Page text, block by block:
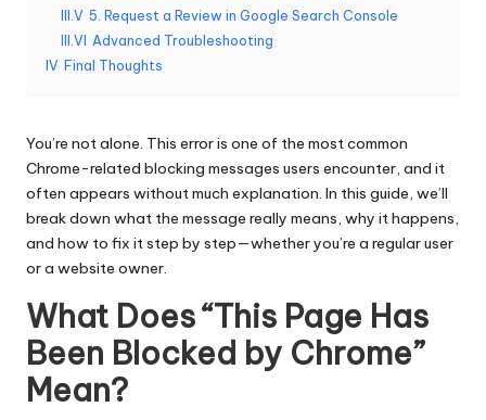
ri
l]
-
O
k
e
y
P
r
III.V 5. Request a Review in Google Search Console
III.VI
Advanced Troubleshooting
IV Final Thoughts
You’re not alone. This error is one of the most common
Chrome-related blocking messages users encounter, and it
often appears without much explanation. In this guide, we’ll
break down what the message really means, why it happens,
and how to fix it step by step—whether you’re a regular user
or a website owner.
What Does “This Page Has
Been Blocked by Chrome”
Mean?